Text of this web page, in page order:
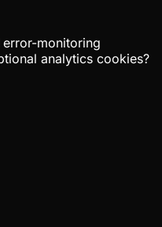
monitoring
analytics cookies?